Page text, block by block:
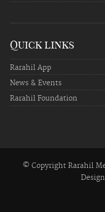
Quick links
Rarahil App
News & Events
Rarahil Foundation
© Copyright Rarahil